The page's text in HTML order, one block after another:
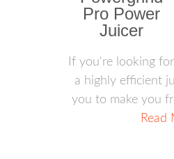
Pro Power
Juicer
If you're looking for
a highly efficient
you to make you
Read